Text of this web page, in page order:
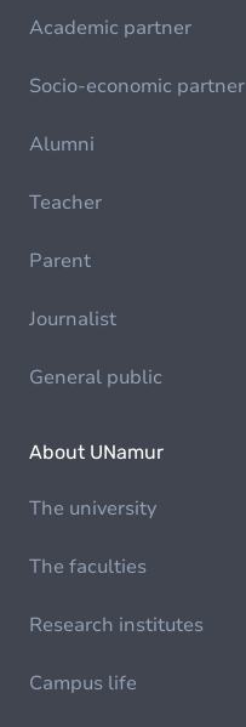
Academic partner
Socio-economic partner
Alumni
Teacher
Parent
Journalist
General public
About UNamur
The university
The faculties
Research institutes
Campus life